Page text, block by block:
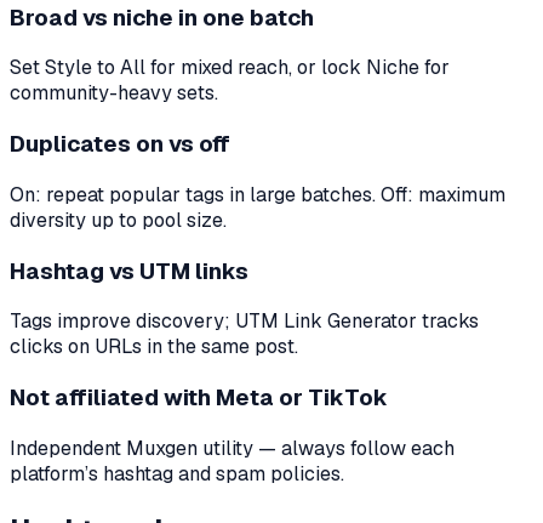
Broad vs niche in one batch
Set Style to All for mixed reach, or lock Niche for
community-heavy sets.
Duplicates on vs off
On: repeat popular tags in large batches. Off: maximum
diversity up to pool size.
Hashtag vs UTM links
Tags improve discovery; UTM Link Generator tracks
clicks on URLs in the same post.
Not affiliated with Meta or TikTok
Independent Muxgen utility — always follow each
platform’s hashtag and spam policies.